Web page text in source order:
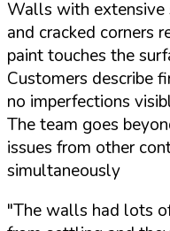
Walls with extensive
and cracked corners
paint touches the
Customers describe
no imperfections
The team goes
issues from other
simultaneously
"The walls had lots